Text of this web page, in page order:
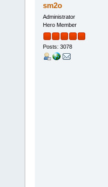
sm2o
Administrator
Hero Member
Posts: 3078